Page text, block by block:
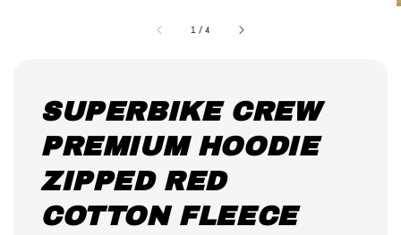
1 /4
SUPERBIKE CREW
PREMIUM HOODIE
ZIPPED RED
COTTON FLEECE